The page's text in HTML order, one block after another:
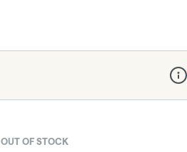
OUT OF STOCK